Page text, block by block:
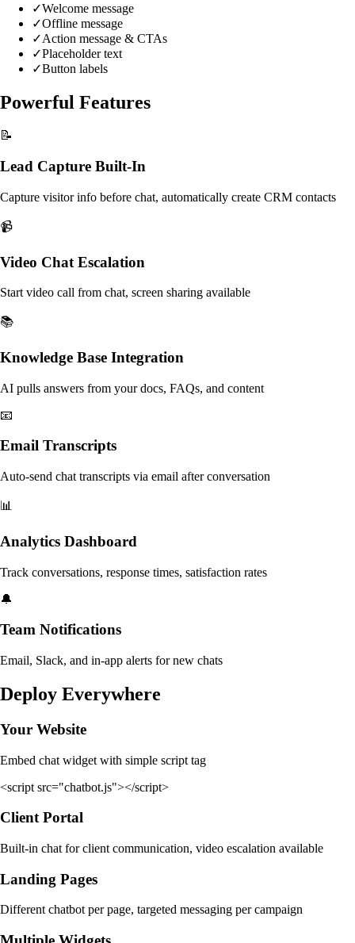
✓Welcome message
✓Offline message
✓Action message & CTAs
✓Placeholder text
✓Button labels
Powerful Features
📝
Lead Capture Built-In
Capture visitor info before chat, automatically create CRM contacts
📹
Video Chat Escalation
Start video call from chat, screen sharing available
📚
Knowledge Base Integration
AI pulls answers from your docs, FAQs, and content
📧
Email Transcripts
Auto-send chat transcripts via email after conversation
📊
Analytics Dashboard
Track conversations, response times, satisfaction rates
🔔
Team Notifications
Email, Slack, and in-app alerts for new chats
Deploy Everywhere
Your Website
Embed chat widget with simple script tag
<script src="chatbot.js"></script>
Client Portal
Built-in chat for client communication, video escalation available
Landing Pages
Different chatbot per page, targeted messaging per campaign